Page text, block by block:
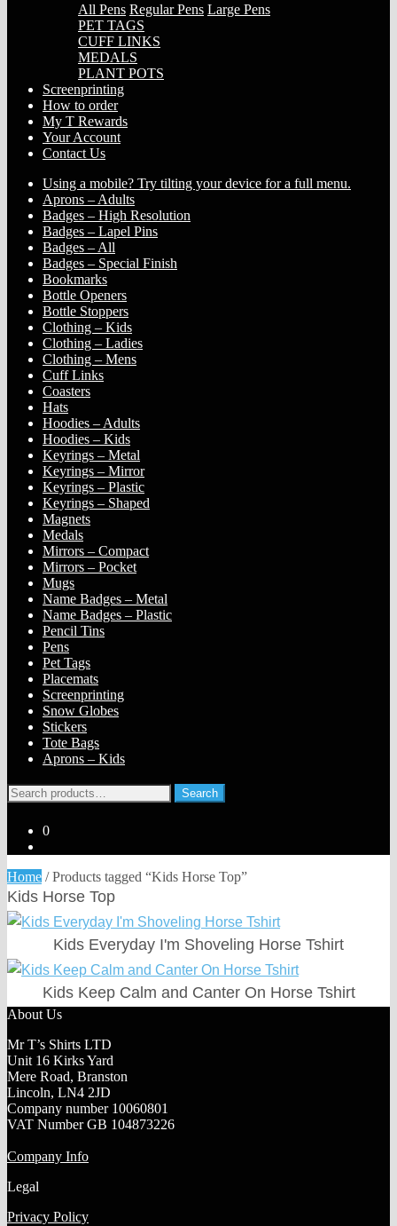
All Pens Regular Pens Large Pens
PET TAGS
CUFF LINKS
MEDALS
PLANT POTS
Screenprinting
How to order
My T Rewards
Your Account
Contact Us
Using a mobile? Try tilting your device for a full menu.
Aprons – Adults
Badges – High Resolution
Badges – Lapel Pins
Badges – All
Badges – Special Finish
Bookmarks
Bottle Openers
Bottle Stoppers
Clothing – Kids
Clothing – Ladies
Clothing – Mens
Cuff Links
Coasters
Hats
Hoodies – Adults
Hoodies – Kids
Keyrings – Metal
Keyrings – Mirror
Keyrings – Plastic
Keyrings – Shaped
Magnets
Medals
Mirrors – Compact
Mirrors – Pocket
Mugs
Name Badges – Metal
Name Badges – Plastic
Pencil Tins
Pens
Pet Tags
Placemats
Screenprinting
Snow Globes
Stickers
Tote Bags
Aprons – Kids
Search
Search
0
Home /Products tagged “Kids Horse Top”
Kids Horse Top
Kids Everyday I'm Shoveling Horse Tshirt
Kids Keep Calm and Canter On Horse Tshirt
About Us
Mr T’s Shirts LTD
Unit 16 Kirks Yard
Mere Road, Branston
Lincoln, LN4 2JD
Company number 10060801
VAT Number GB 104873226
Company Info
Legal
Privacy Policy